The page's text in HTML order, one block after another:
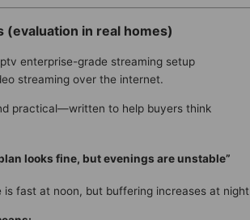
(evaluation in real homes)
streaming over the internet.
practical—written to help buyers think
looks fine, but evenings are unstable”
is fast at noon, but buffering increases at